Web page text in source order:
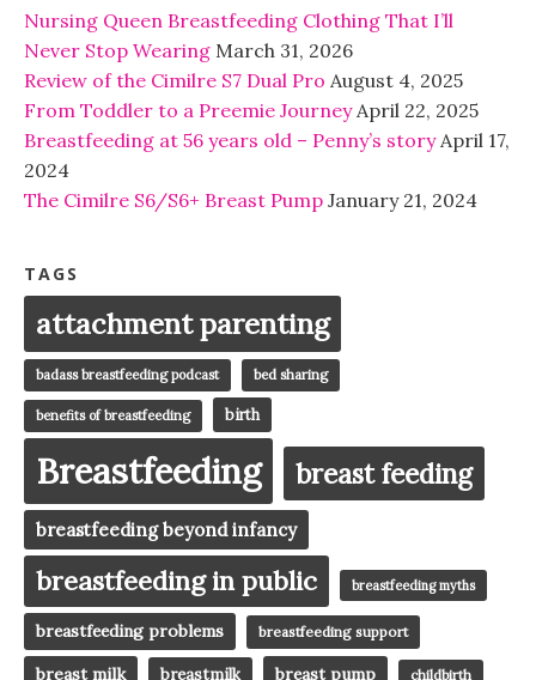
Nursing Queen Breastfeeding Clothing That I’ll
Never Stop Wearing March 31, 2026
Review of the Cimilre S7 Dual Pro August 4, 2025
From Toddler to a Preemie Journey April 22, 2025
Breastfeeding at 56 years old – Penny’s story April 17,
2024
The Cimilre S6/S6+ Breast Pump January 21, 2024
TAGS
attachment parenting
badass breastfeeding podcast bed sharing
benefits of breastfeeding birth
Breastfeeding breast feeding
breastfeeding beyond infancy
breastfeeding in public breastfeeding myths
breastfeeding problems breastfeeding support
breast milk breastmilk breast pump childbirth